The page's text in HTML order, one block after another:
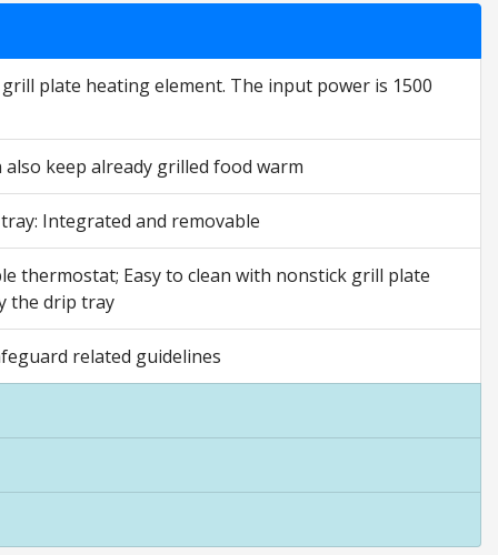
plate heating element. The input power is 1500
keep already grilled food warm
Integrated and removable
thermostat; Easy to clean with nonstick grill plate
the drip tray
related guidelines